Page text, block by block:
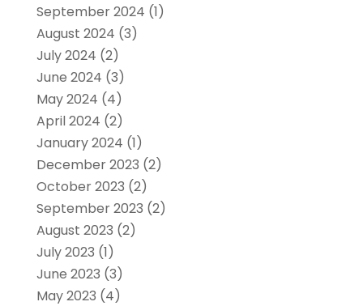
September 2024 (1)
August 2024 (3)
July 2024 (2)
June 2024 (3)
May 2024 (4)
April 2024 (2)
January 2024 (1)
December 2023 (2)
October 2023 (2)
September 2023 (2)
August 2023 (2)
July 2023 (1)
June 2023 (3)
May 2023 (4)